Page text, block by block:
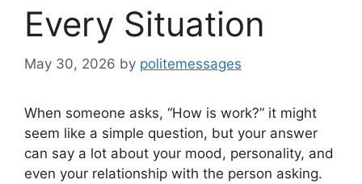
Every Situation
May 30, 2026 by politemessages
When someone asks, “How is work?” it might
seem like a simple question, but your answer
can say a lot about your mood, personality, and
even your relationship with the person asking.